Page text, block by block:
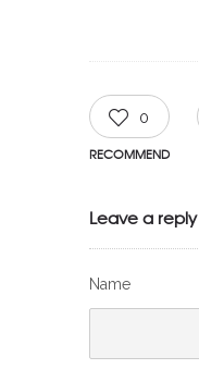
0
RECOMMEND
Leave a reply
Name